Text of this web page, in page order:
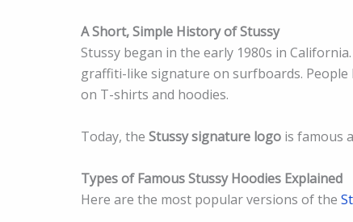
A Short, Simple History of Stussy
Stussy began in the early 1980s in
graffiti-like signature on surfboards.
on T-shirts and hoodies.
Today, the Stussy signature logo is famous
Types of Famous Stussy Hoodies Explained
Here are the most popular versions of the